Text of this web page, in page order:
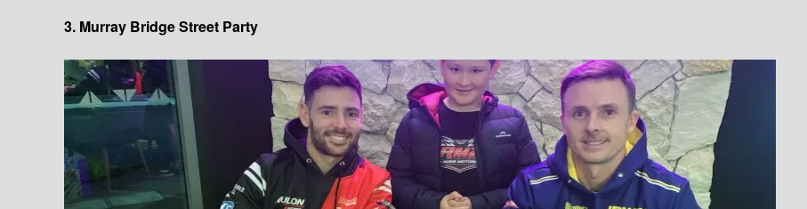
3. Murray Bridge Street Party